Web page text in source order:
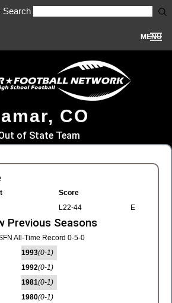
Search
MENU
CO
of State Team
Score
L22-44 E
Previous Seasons
All-Time Record 0-5-0
1993(0-1)
1992(0-1)
1981(0-1)
1980(0-1)